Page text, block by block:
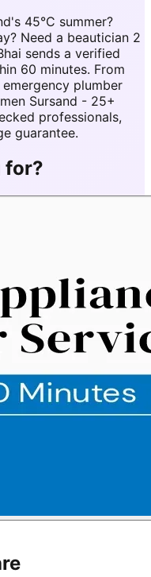
45°C summer?
Need a beautician 2
sends a verified
60 minutes. From
plumber
Sursand - 25+
professionals,
guarantee.
for?